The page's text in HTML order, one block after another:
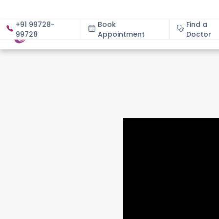
+91 99728-
99728
Book
Appointment
Find a
Doctor
About